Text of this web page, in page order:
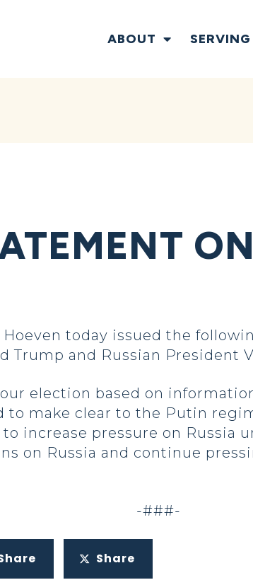
ABOUT
Hoeven today issued the
Trump and Russian President
election based on
to make clear to the Putin
increase pressure on Russia
on Russia and continue
-###-
Share